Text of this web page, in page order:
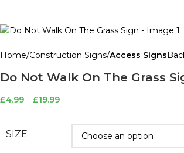
Home Construction Signs Access Signs
Do Not Walk On The Grass
£4.99 – £19.99
SIZE